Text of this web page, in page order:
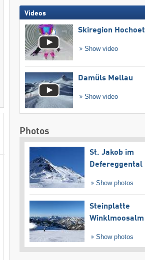
Videos
Skiregion
Show video
Damüls Mellau
Show video
Photos
St. Jakob im
Defereggental
Show photos
Steinplatte
Winklmoosalm
Show photos